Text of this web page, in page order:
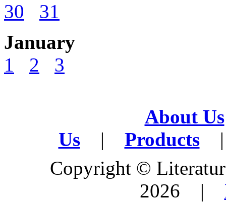
30
31
January
1
2 3
About Us
Us
| Products
|
Copyright ©
2026 |